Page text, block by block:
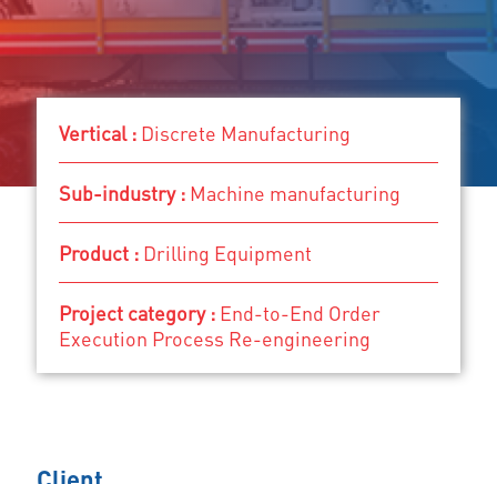
Vertical
Sub-industry
Product
Project category
Machine manufacturing
Drilling Equipment
End-to-End Order Execution Process Re-
engineering
Vertical : Discrete Manufacturing
Sub-industry : Machine manufacturing
Product : Drilling Equipment
Project category : End-to-End Order
Execution Process Re-engineering